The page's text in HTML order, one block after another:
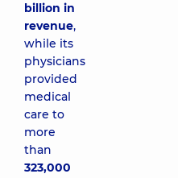
billion in
revenue,
while its
physicians
provided
medical
care to
more
than
323,000